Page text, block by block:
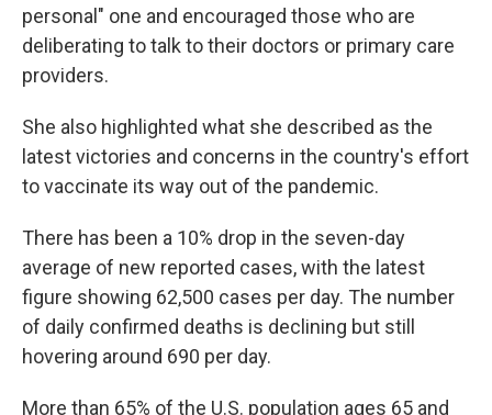
personal" one and encouraged those who are
deliberating to talk to their doctors or primary care
providers.
She also highlighted what she described as the
latest victories and concerns in the country's effort
to vaccinate its way out of the pandemic.
There has been a 10% drop in the seven-day
average of new reported cases, with the latest
figure showing 62,500 cases per day. The number
of daily confirmed deaths is declining but still
hovering around 690 per day.
More than 65% of the U.S. population ages 65 and